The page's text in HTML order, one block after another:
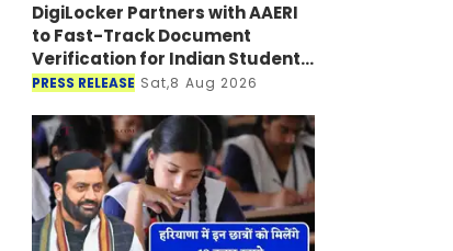
DigiLocker Partners with AAERI
to Fast-Track Document
Verification for Indian Students
Heading to Australia
PRESS RELEASE Sat,8 Aug 2026